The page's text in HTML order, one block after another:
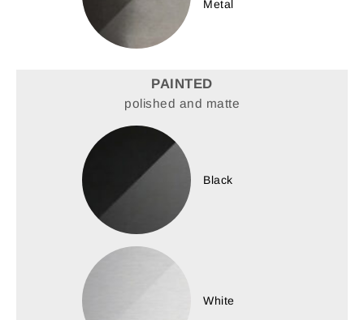
Metal
PAINTED
polished and matte
Black
White